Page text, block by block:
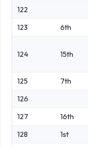
122
123
6th
124 15th
125 7th
126
127
16th
128
1st